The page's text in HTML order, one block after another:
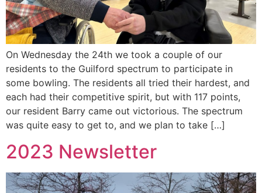
On Wednesday the 24th we took a couple of our
residents to the Guilford spectrum to participate in
some bowling. The residents all tried their hardest, and
each had their competitive spirit, but with 117 points,
our resident Barry came out victorious. The spectrum
was quite easy to get to, and we plan to take […]
2023 Newsletter